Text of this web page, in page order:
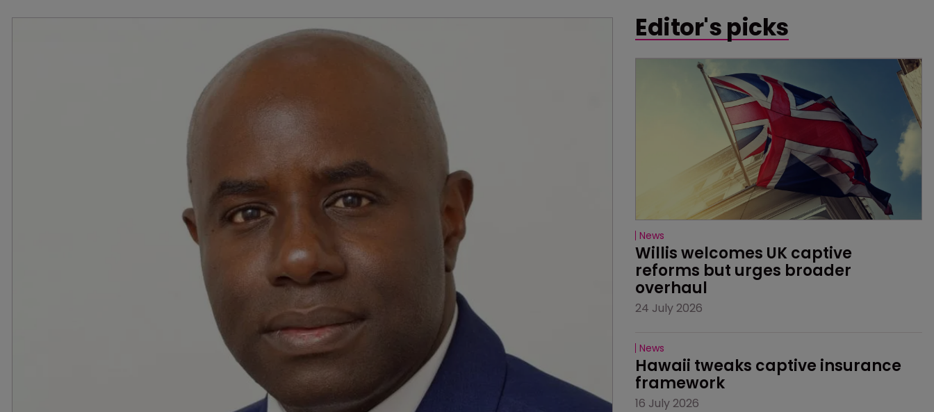
Editor's picks
News
Willis welcomes UK captive
reforms but urges broader
overhaul
24 July 2026
News
Hawaii tweaks captive insurance
framework
16 July 2026